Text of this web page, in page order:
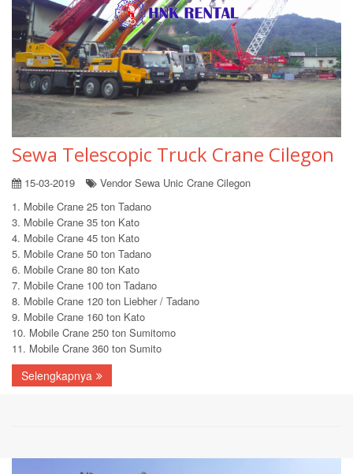
Sewa Telescopic Truck Crane Cilegon
15-03-2019
Vendor Sewa Unic Crane Cilegon
1. Mobile Crane 25 ton Tadano
3. Mobile Crane 35 ton Kato
4. Mobile Crane 45 ton Kato
5. Mobile Crane 50 ton Tadano
6. Mobile Crane 80 ton Kato
7. Mobile Crane 100 ton Tadano
8. Mobile Crane 120 ton Liebher / Tadano
9. Mobile Crane 160 ton Kato
10. Mobile Crane 250 ton Sumitomo
11. Mobile Crane 360 ton Sumito
Selengkapnya